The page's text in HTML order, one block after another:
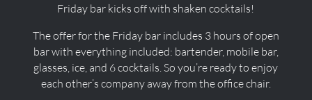
Friday bar kicks off with shaken cocktails!
The offer for the Friday bar includes 3 hours of open
bar with everything included: bartender, mobile bar,
glasses, ice, and 6 cocktails. So you’re ready to enjoy
each other’s company away from the office chair.